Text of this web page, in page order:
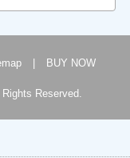
BUY NOW
Reserved.